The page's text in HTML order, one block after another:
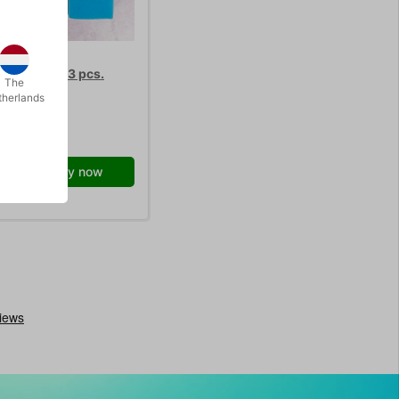
- 3 pcs.
Buy now
The